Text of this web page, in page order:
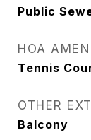
Public
HOA
Tennis
OTHER
Balcony